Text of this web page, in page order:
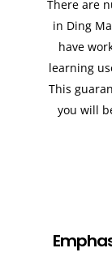
There are
in Ding
have
learning
This
you will